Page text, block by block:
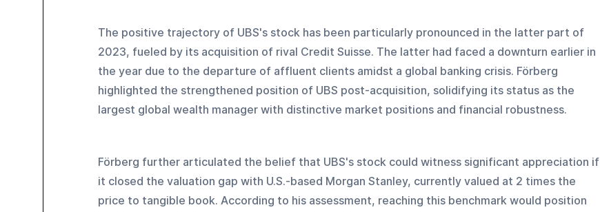
The positive trajectory of UBS's stock has been particularly pronounced in the latter part of
2023, fueled by its acquisition of rival Credit Suisse. The latter had faced a downturn earlier in
the year due to the departure of affluent clients amidst a global banking crisis. Förberg
highlighted the strengthened position of UBS post-acquisition, solidifying its status as the
largest global wealth manager with distinctive market positions and financial robustness.
Förberg further articulated the belief that UBS's stock could witness significant appreciation if
it closed the valuation gap with U.S.-based Morgan Stanley, currently valued at 2 times the
price to tangible book. According to his assessment, reaching this benchmark would position